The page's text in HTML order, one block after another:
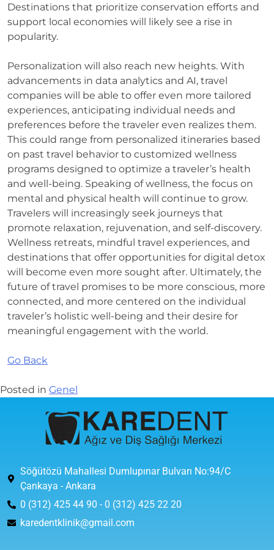
Destinations that prioritize conservation efforts and
support local economies will likely see a rise in
popularity.
Personalization will also reach new heights. With
advancements in data analytics and AI, travel
companies will be able to offer even more tailored
experiences, anticipating individual needs and
preferences before the traveler even realizes them.
This could range from personalized itineraries based
on past travel behavior to customized wellness
programs designed to optimize a traveler’s health
and well-being. Speaking of wellness, the focus on
mental and physical health will continue to grow.
Travelers will increasingly seek journeys that
promote relaxation, rejuvenation, and self-discovery.
Wellness retreats, mindful travel experiences, and
destinations that offer opportunities for digital detox
will become even more sought after. Ultimately, the
future of travel promises to be more conscious, more
connected, and more centered on the individual
traveler’s holistic well-being and their desire for
meaningful engagement with the world.
Go Back
Posted in Genel
Söğütözü Mahallesi Dumlupınar Bulvarı No:94/C
Çankaya - Ankara
0 (312) 425 44 90 - 0 (312) 425 22 20
karedentklinik@gmail.com